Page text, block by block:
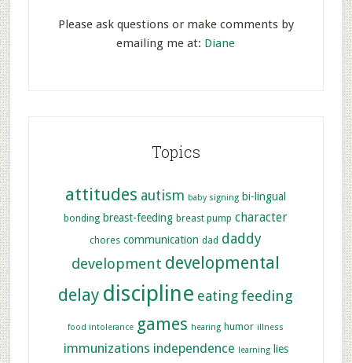
Please ask questions or make comments by
emailing me at: Diane
Topics
attitudes autism baby signing bi-lingual
bonding breast-feeding breast pump character
chores communication dad daddy
development developmental
delay discipline eating feeding
food intolerance games hearing humor illness
immunizations independence learning lies